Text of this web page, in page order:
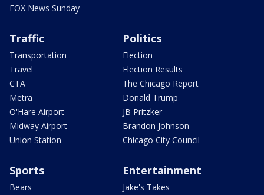
FOX News Sunday
Traffic
Transportation
Travel
CTA
Metra
O'Hare Airport
Midway Airport
Union Station
Politics
Election
Election Results
The Chicago Report
Donald Trump
JB Pritzker
Brandon Johnson
Chicago City Council
Sports
Bears
Entertainment
Jake's Takes